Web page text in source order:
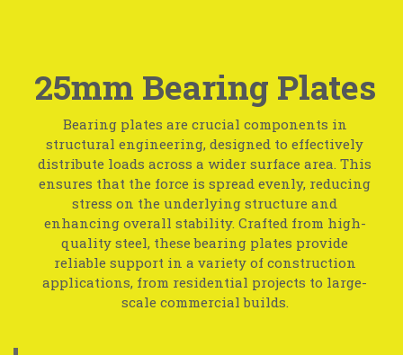
25mm Bearing Plates
Bearing plates are crucial components in
structural engineering, designed to effectively
distribute loads across a wider surface area. This
ensures that the force is spread evenly, reducing
stress on the underlying structure and
enhancing overall stability. Crafted from high-
quality steel, these bearing plates provide
reliable support in a variety of construction
applications, from residential projects to large-
scale commercial builds.